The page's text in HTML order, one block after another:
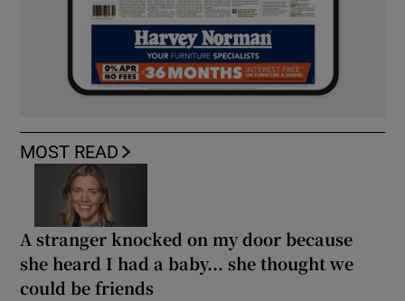
MOST READ
A stranger knocked on my door because
she heard I had a baby... she thought we
could be friends